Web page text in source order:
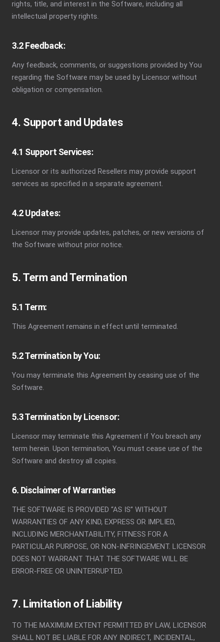
rights, title, and interest in the Software, including all
intellectual property rights.
3.2 Feedback:
Any feedback, comments, or suggestions provided by You
regarding the Software may be used by Licensor without
obligation or compensation.
4. Support and Updates
4.1 Support Services:
Licensor or its authorized Resellers may provide support
services as specified in a separate agreement.
4.2 Updates:
Licensor may provide updates, patches, or new versions of
the Software without prior notice.
5. Term and Termination
5.1 Term:
This Agreement remains in effect until terminated.
5.2 Termination by You:
You may terminate this Agreement by ceasing use of the
Software.
5.3 Termination by Licensor:
Licensor may terminate this Agreement if You breach any
term herein. Upon termination, You must cease use of the
Software and destroy all copies.
6. Disclaimer of Warranties
THE SOFTWARE IS PROVIDED “AS IS” WITHOUT
WARRANTIES OF ANY KIND, EXPRESS OR IMPLIED,
INCLUDING MERCHANTABILITY, FITNESS FOR A
PARTICULAR PURPOSE, OR NON-INFRINGEMENT. LICENSOR
DOES NOT WARRANT THAT THE SOFTWARE WILL BE
ERROR-FREE OR UNINTERRUPTED.
7. Limitation of Liability
TO THE MAXIMUM EXTENT PERMITTED BY LAW, LICENSOR
SHALL NOT BE LIABLE FOR ANY INDIRECT, INCIDENTAL,